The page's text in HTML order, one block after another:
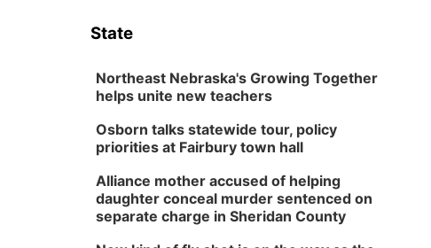
State
Northeast Nebraska's Growing Together
helps unite new teachers
Osborn talks statewide tour, policy
priorities at Fairbury town hall
Alliance mother accused of helping
daughter conceal murder sentenced on
separate charge in Sheridan County